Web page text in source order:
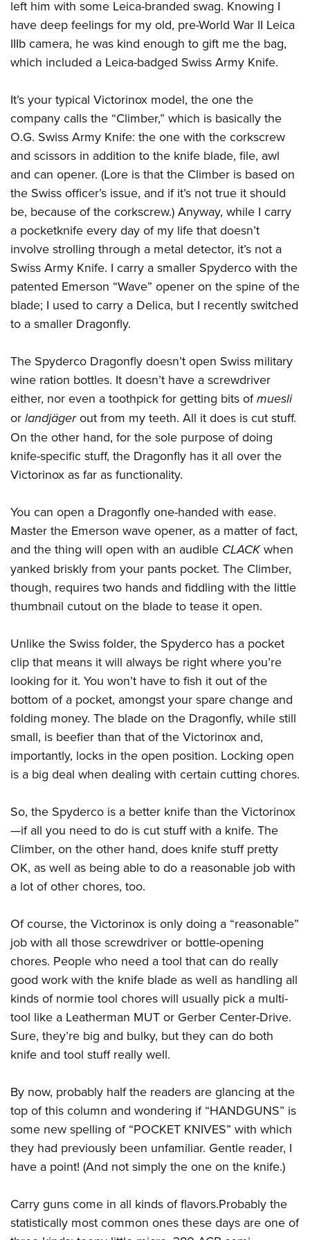
NRA Online Training
NRA Program Materials Center
NRA Marksmanship Qualification Program
NRA CCW
NRA Training Course Catalog
Hunters for the Hungry
American Hunter
Hunting Legislation Issues
State Hunting Resources
NRA Institute for Legislative Action
American Rifleman
Adaptive Hunting Database
Outdoor Adventure Partner of the NRA
American Hunter
Shooting Illustrated
NRA Family
NRA All Access
NRA Gun Gurus
Join The NRA
NRA Member Benefits
Manage Your Membership
NRA Store
NRA Endorsed Member Insurance
NRA Membership Recruiting
NRA State Associations
NRA Membership For Women
NRA Life Membership
Renew or Upgrade Your Membership
NRA Junior Membership
NRA Business Alliance
NRA Industry Ally Program
POLITICS AND LEGISLATION
NRA Institute for Legislative Action
NRA-ILA Gun Laws
Candidate Ratings
Write Your Lawmakers
NRA-ILA FrontLines
NRA Political Victory Fund
NRA State Associations
RECREATIONAL SHOOTING
America's Rifle Challenge
Women's Wilderness Escape
NRA Day
The NRA Range
Home Air Gun Program
Adaptive Shooting
Range Services
NRA Member Benefits
Great American Outdoor Show
NRA Springfield M1A Match
Shooting Illustrated
Firearm Training
NRA Training Course Catalog
Women On Target® Instructional Shooting Clinics
SAFETY AND EDUCATION
Eddie Eagle GunSafe® Program
Eddie Eagle Treehouse
Whittington University
Firearm Training
NRA Online Training
Become An NRA Instructor
NRA Gunsmithing Schools
Refuse To Be A Victim®
SCHOLARSHIPS, AWARDS AND CONTESTS
Scholarships, Awards & Contests
SHOPPING
NRA Country Gear
NRA Program Materials Center
NRA Member Benefits
NRA Whittington Center Store
VOLUNTEERING
Volunteer For NRA
Get Involved Locally
Volunteer At The Great American Outdoor Show
Institute for Legislative Action
Volunteer at the NRA Whittington Center
WOMEN'S INTERESTS
NRA Membership For Women
Women's Wilderness Escape
NRA Women's Network
Women On Target® Instructional Shooting Clinics
Sybil Ludington Women's Freedom Award
Women's Wildlife Management / Conservation Scholarship
Become An NRA Instructor
YOUTH INTERESTS
Eddie Eagle Treehouse
Scholarships, Awards & Contests
NRA Day
NRA Marksmanship Qualification Program
Youth Education Summit
Youth Hunter Education Challenge
National Junior Shooting Camps
Youth Wildlife Art Contest
Home Air Gun Program
NRA Junior Membership
NRA Family
NRA Gun Safety Rules
Collegiate Shooting Programs
National Youth Shooting Sports Cooperative Program
Request for Eagle Scout Certificate
left him with some Leica-branded swag. Knowing I
have deep feelings for my old, pre-World War II Leica
IIIb camera, he was kind enough to gift me the bag,
which included a Leica-badged Swiss Army Knife.
It’s your typical Victorinox model, the one the
company calls the “Climber,” which is basically the
O.G. Swiss Army Knife: the one with the corkscrew
and scissors in addition to the knife blade, file, awl
and can opener. (Lore is that the Climber is based on
the Swiss officer’s issue, and if it’s not true it should
be, because of the corkscrew.) Anyway, while I carry
a pocketknife every day of my life that doesn’t
involve strolling through a metal detector, it’s not a
Swiss Army Knife. I carry a smaller Spyderco with the
patented Emerson “Wave” opener on the spine of the
blade; I used to carry a Delica, but I recently switched
to a smaller Dragonfly.
The Spyderco Dragonfly doesn’t open Swiss military
wine ration bottles. It doesn’t have a screwdriver
either, nor even a toothpick for getting bits ofmuesli
or landjägerout from my teeth. All it does is cut stuff.
On the other hand, for the sole purpose of doing
knife-specific stuff, the Dragonfly has it all over the
Victorinox as far as functionality.
You can open a Dragonfly one-handed with ease.
Master the Emerson wave opener, as a matter of fact,
and the thing will open with an audible CLACKwhen
yanked briskly from your pants pocket. The Climber,
though, requires two hands and fiddling with the little
thumbnail cutout on the blade to tease it open.
Unlike the Swiss folder, the Spyderco has a pocket
clip that means it will always be right where you’re
looking for it. You won’t have to fish it out of the
bottom of a pocket, amongst your spare change and
folding money. The blade on the Dragonfly, while still
small, is beefier than that of the Victorinox and,
importantly, locks in the open position. Locking open
is a big deal when dealing with certain cutting chores.
So, the Spyderco is a better knife than the Victorinox
—if all you need to do is cut stuff with a knife. The
Climber, on the other hand, does knife stuff pretty
OK, as well as being able to do a reasonable job with
a lot of other chores, too.
Of course, the Victorinox is only doing a “reasonable”
job with all those screwdriver or bottle-opening
chores. People who need a tool that can do really
good work with the knife blade as well as handling all
kinds of normie tool chores will usually pick a multi-
tool like a Leatherman MUT or Gerber Center-Drive.
Sure, they’re big and bulky, but they can do both
knife and tool stuff really well.
By now, probably half the readers are glancing at the
top of this column and wondering if “HANDGUNS” is
some new spelling of “POCKET KNIVES” with which
they had previously been unfamiliar. Gentle reader, I
have a point! (And not simply the one on the knife.)
Carry guns come in all kinds of flavors.Probably the
statistically most common ones these days are one of